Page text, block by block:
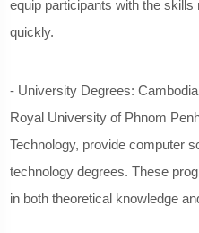
equip participants with the
quickly.
- University Degrees:
Royal University of Phnom
Technology, provide computer
technology degrees. These
in both theoretical knowledge